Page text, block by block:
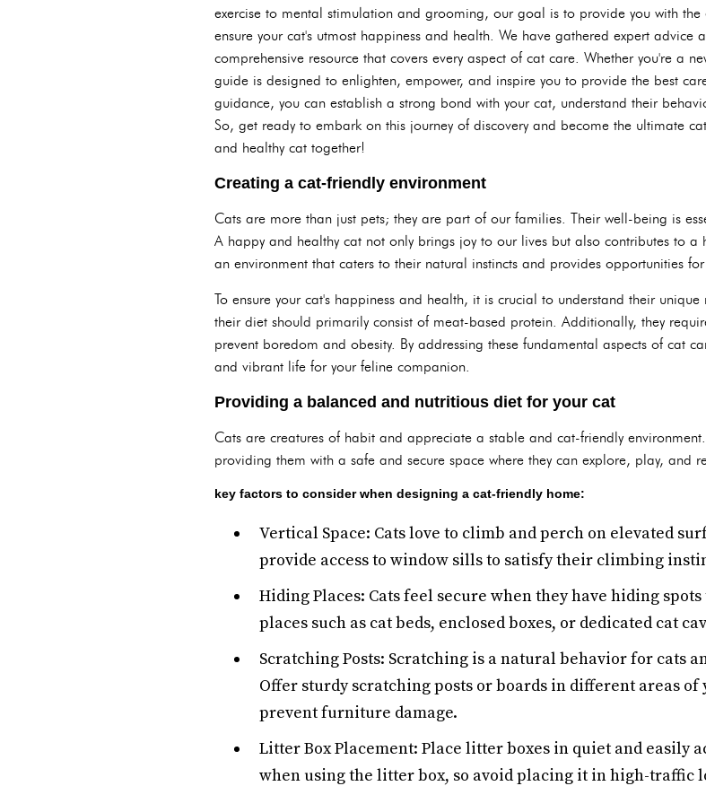
exercise to mental stimulation and grooming, our goal is to provide you with
ensure your cat's utmost happiness and health. We have gathered expert
comprehensive resource that covers every aspect of cat care. Whether you're a
guide is designed to enlighten, empower, and inspire you to provide the best
guidance, you can establish a strong bond with your cat, understand their
So, get ready to embark on this journey of discovery and become the ultimate
and healthy cat together!
Creating a cat-friendly environment
Cats are more than just pets; they are part of our families. Their well-being is
A happy and healthy cat not only brings joy to our lives but also contributes to
an environment that caters to their natural instincts and provides opportunities
To ensure your cat's happiness and health, it is crucial to understand their
their diet should primarily consist of meat-based protein. Additionally, they
prevent boredom and obesity. By addressing these fundamental aspects of cat
and vibrant life for your feline companion.
Providing a balanced and nutritious diet for your cat
Cats are creatures of habit and appreciate a stable and cat-friendly
providing them with a safe and secure space where they can explore, play, and
key factors to consider when designing a cat-friendly home:
Vertical Space: Cats love to climb and perch on elevated
provide access to window sills to satisfy their climbing
Hiding Places: Cats feel secure when they have hiding
places such as cat beds, enclosed boxes, or dedicated cat
Scratching Posts: Scratching is a natural behavior for cats
Offer sturdy scratching posts or boards in different areas of
prevent furniture damage.
Litter Box Placement: Place litter boxes in quiet and easily
when using the litter box, so avoid placing it in high-traffic